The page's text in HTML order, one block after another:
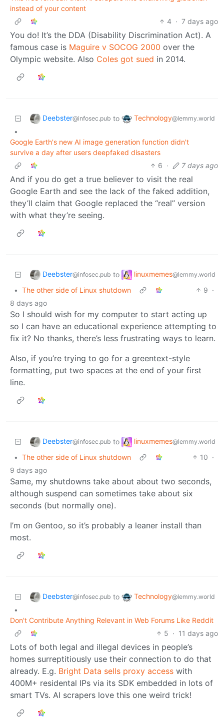
instead of your content
4 · 7 days ago
You do! It’s the DDA (Disability Discrimination Act). A
famous case is Maguire v SOCOG 2000 over the
Olympic website. Also Coles got sued in 2014.
Deebster@infosec.pub to Technology@lemmy.world
•
Google Earth's new AI image generation function didn't
survive a day after users deepfaked disasters
6 · 7 days ago
And if you do get a true believer to visit the real
Google Earth and see the lack of the faked addition,
they’ll claim that Google replaced the “real” version
with what they’re seeing.
Deebster@infosec.pub to linuxmemes@lemmy.world
• The other side of Linux shutdown 9 ·
8 days ago
So I should wish for my computer to start acting up
so I can have an educational experience attempting to
fix it? No thanks, there’s less frustrating ways to learn.
Also, if you’re trying to go for a greentext-style
formatting, put two spaces at the end of your first
line.
Deebster@infosec.pub to linuxmemes@lemmy.world
• The other side of Linux shutdown 10 ·
9 days ago
Same, my shutdowns take about about two seconds,
although suspend can sometimes take about six
seconds (but normally one).
I’m on Gentoo, so it’s probably a leaner install than
most.
Deebster@infosec.pub to Technology@lemmy.world
•
Don't Contribute Anything Relevant in Web Forums Like Reddit
5 · 11 days ago
Lots of both legal and illegal devices in people’s
homes surreptitiously use their connection to do that
already. E.g. Bright Data sells proxy access with
400M+ residental IPs via its SDK embedded in lots of
smart TVs. AI scrapers love this one weird trick!